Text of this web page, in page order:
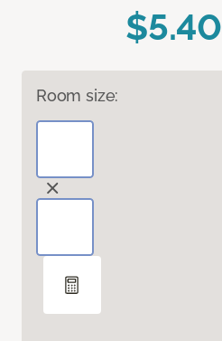
$5.40
Room size: